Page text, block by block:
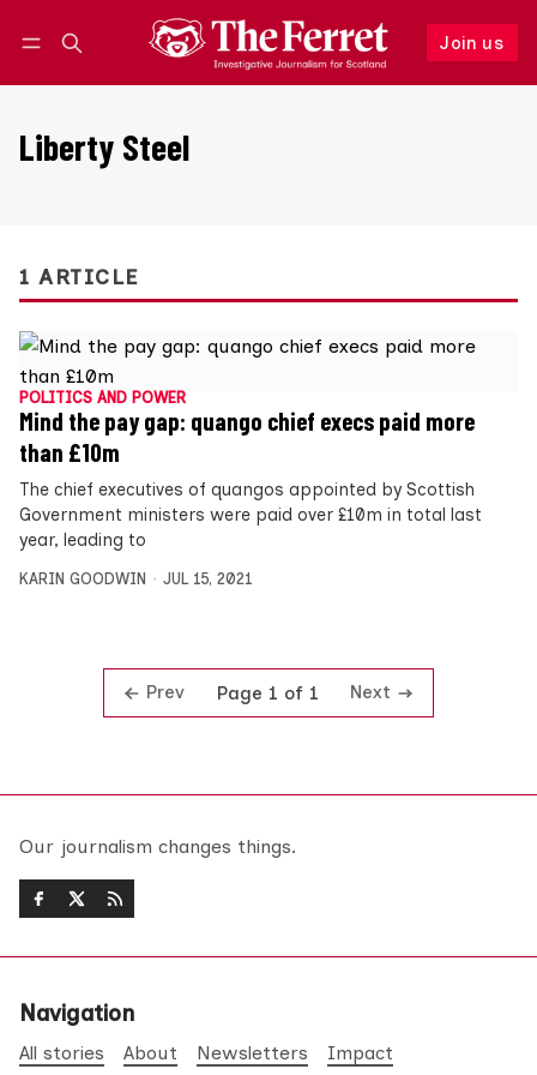
Join us
Follow
Liberty Steel
1 ARTICLE
POLITICS AND POWER
Mind the pay gap: quango chief execs paid more
than £10m
The chief executives of quangos appointed by Scottish
Government ministers were paid over £10m in total last
year, leading to
KARIN GOODWIN JUL 15, 2021
Prev Page 1 of 1 Next
Our journalism changes things.
Navigation
All stories About Newsletters Impact